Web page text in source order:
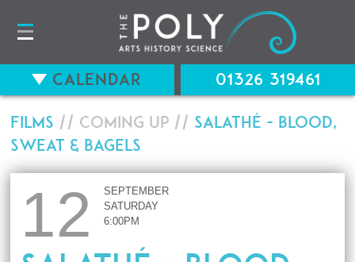
Films // Coming up // Salathé - Blood,
Sweat & Bagels
12
SEPTEMBER
SATURDAY
6:00PM
Calendar 01326 319461